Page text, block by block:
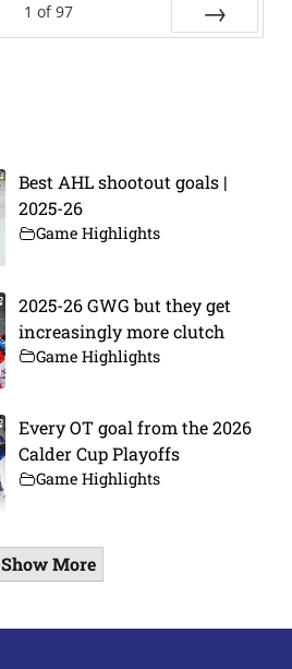
1 of 97
Best AHL shootout goals |
2025-26
Game Highlights
2025-26 GWG but they get
increasingly more clutch
Game Highlights
Every OT goal from the 2026
Calder Cup Playoffs
Game Highlights
Show More